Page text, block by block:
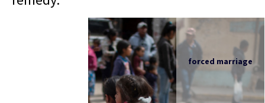
forced marriage